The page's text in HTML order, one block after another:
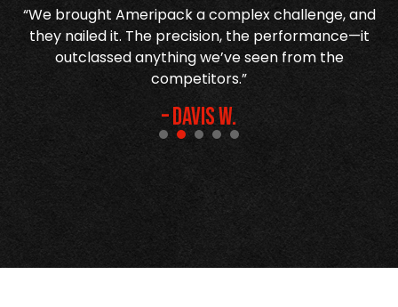
“We brought Ameripack a complex challenge, and
they nailed it. The precision, the performance—it
outclassed anything we’ve seen from the
competitors.”
– Davis W.